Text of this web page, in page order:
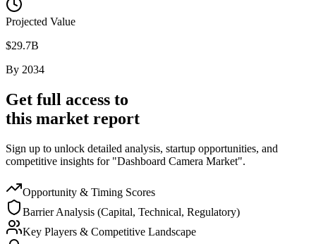
Projected Value
$29.7B
By 2034
Get full access to
this market report
Sign up to unlock detailed analysis, startup opportunities, and
competitive insights for "Dashboard Camera Market".
Opportunity & Timing Scores
Barrier Analysis (Capital, Technical, Regulatory)
Key Players & Competitive Landscape